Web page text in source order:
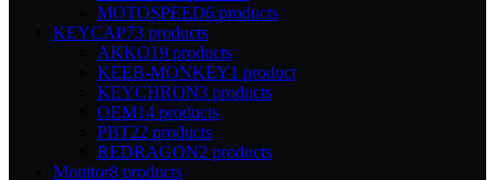
MOTOSPEED6 products
KEYCAP73 products
AKKO19 products
KEEB-MONKEY1 product
KEYCHRON3 products
OEM14 products
PBT22 products
REDRAGON2 products
Monitor8 products